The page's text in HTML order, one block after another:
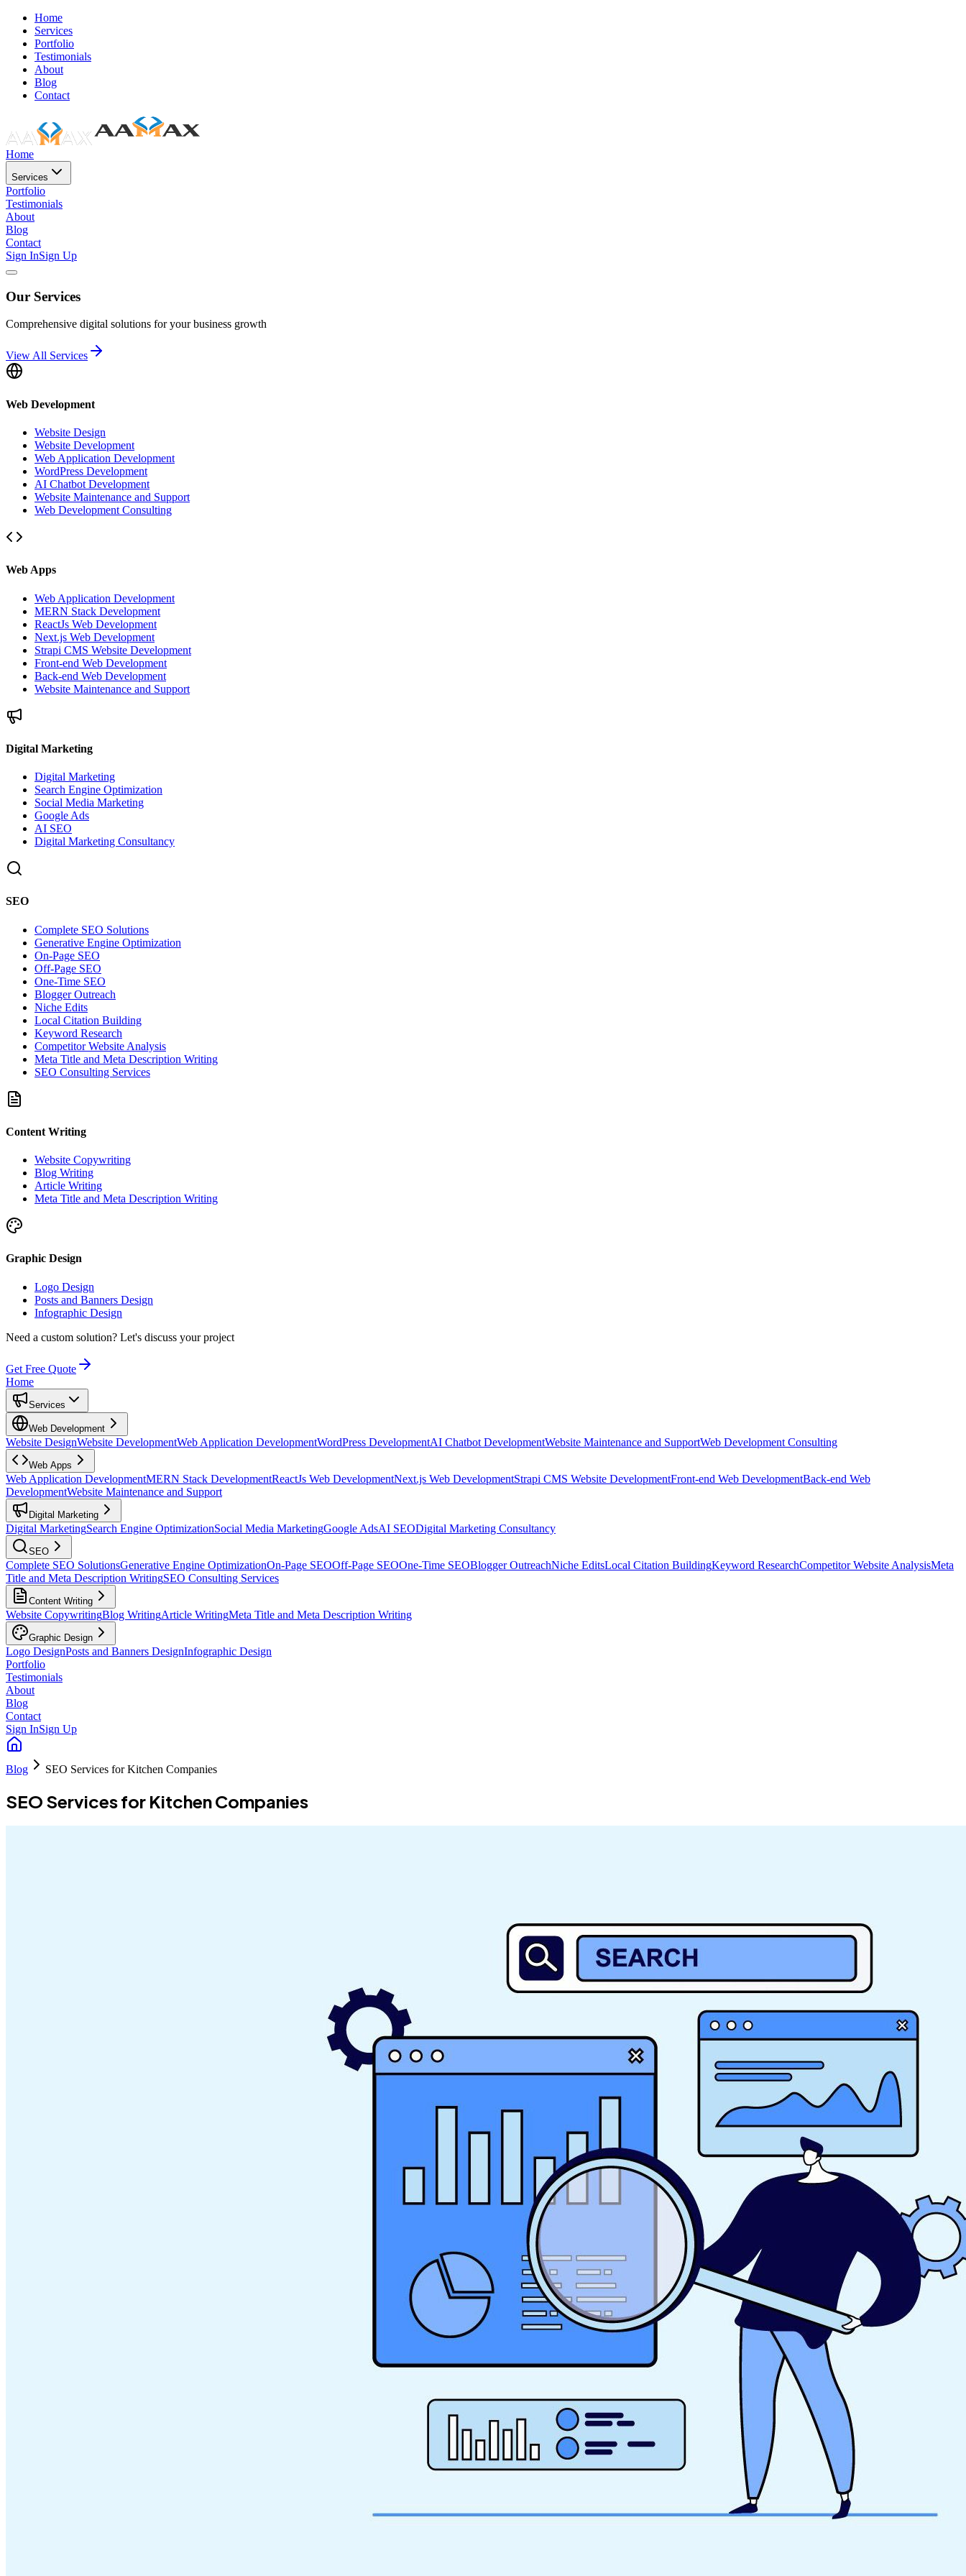
Home
Services
Portfolio
Testimonials
About
Blog
Contact
Home
Services
Portfolio
Testimonials
About
Blog
Contact
Sign InSign Up
Our Services
Comprehensive digital solutions for your business growth
View All Services
Web Development
Website Design
Website Development
Web Application Development
WordPress Development
AI Chatbot Development
Website Maintenance and Support
Web Development Consulting
Web Apps
Web Application Development
MERN Stack Development
ReactJs Web Development
Next.js Web Development
Strapi CMS Website Development
Front-end Web Development
Back-end Web Development
Website Maintenance and Support
Digital Marketing
Digital Marketing
Search Engine Optimization
Social Media Marketing
Google Ads
AI SEO
Digital Marketing Consultancy
SEO
Complete SEO Solutions
Generative Engine Optimization
On-Page SEO
Off-Page SEO
One-Time SEO
Blogger Outreach
Niche Edits
Local Citation Building
Keyword Research
Competitor Website Analysis
Meta Title and Meta Description Writing
SEO Consulting Services
Content Writing
Website Copywriting
Blog Writing
Article Writing
Meta Title and Meta Description Writing
Graphic Design
Logo Design
Posts and Banners Design
Infographic Design
Need a custom solution? Let's discuss your project
Get Free Quote
Home
Services
Web Development
Website DesignWebsite DevelopmentWeb Application DevelopmentWordPress DevelopmentAI Chatbot DevelopmentWebsite Maintenance and SupportWeb Development Consulting
Web Apps
Web Application DevelopmentMERN Stack DevelopmentReactJs Web DevelopmentNext.js Web DevelopmentStrapi CMS Website DevelopmentFront-end Web DevelopmentBack-end Web
DevelopmentWebsite Maintenance and Support
Digital Marketing
Digital MarketingSearch Engine OptimizationSocial Media MarketingGoogle AdsAI SEODigital Marketing Consultancy
SEO
Complete SEO SolutionsGenerative Engine OptimizationOn-Page SEOOff-Page SEOOne-Time SEOBlogger OutreachNiche EditsLocal Citation BuildingKeyword ResearchCompetitor Website AnalysisMeta
Title and Meta Description WritingSEO Consulting Services
Content Writing
Website CopywritingBlog WritingArticle WritingMeta Title and Meta Description Writing
Graphic Design
Logo DesignPosts and Banners DesignInfographic Design
Portfolio
Testimonials
About
Blog
Contact
Sign InSign Up
Blog SEO Services for Kitchen Companies
SEO Services for Kitchen Companies